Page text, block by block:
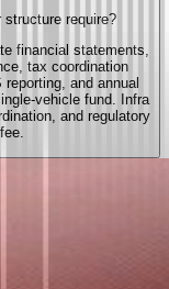
require?
financial statements,
tax coordination
and annual
vehicle fund. Infra
and regulatory